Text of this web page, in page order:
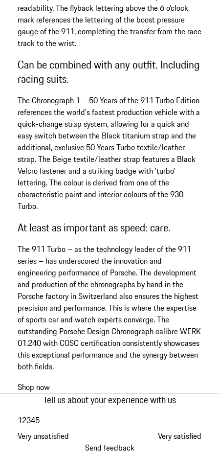
readability. The flyback lettering above the 6 o'clock
mark references the lettering of the boost pressure
gauge of the 911, completing the transfer from the race
track to the wrist.
Can be combined with any outfit. Including
racing suits.
The Chronograph 1 – 50 Years of the 911 Turbo Edition
references the world's fastest production vehicle with a
quick-change strap system, allowing for a quick and
easy switch between the Black titanium strap and the
additional, exclusive 50 Years Turbo textile/leather
strap. The Beige textile/leather strap features a Black
Velcro fastener and a striking badge with 'turbo'
lettering. The colour is derived from one of the
characteristic paint and interior colours of the 930
Turbo.
At least as important as speed: care.
The 911 Turbo – as the technology leader of the 911
series – has underscored the innovation and
engineering performance of Porsche. The development
and production of the chronographs by hand in the
Porsche factory in Switzerland also ensures the highest
precision and performance. This is where the expertise
of sports car and watch experts converge. The
outstanding Porsche Design Chronograph calibre WERK
01.240 with COSC certification consistently showcases
this exceptional performance and the synergy between
both fields.
Shop now
Tell us about your experience with us
Very unsatisfied
12345
Very satisfied
Send feedback